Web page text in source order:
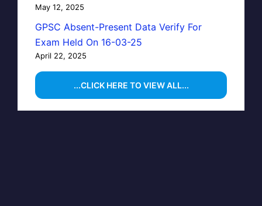
May 12, 2025
GPSC Absent-Present Data Verify For
Exam Held On 16-03-25
April 22, 2025
...CLICK HERE TO VIEW ALL...